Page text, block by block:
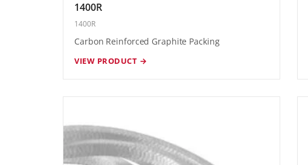
1400R
1400R
Carbon Reinforced Graphite Packing
VIEW PRODUCT →